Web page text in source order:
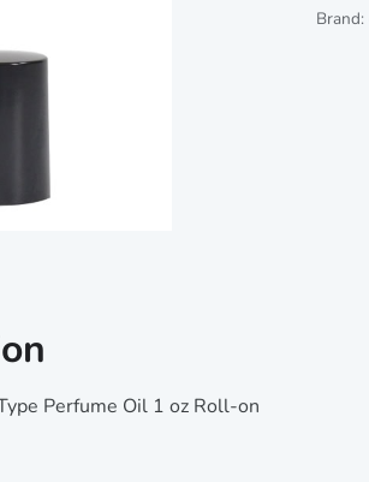
Brand:
Perfume Oil 1 oz Roll-on